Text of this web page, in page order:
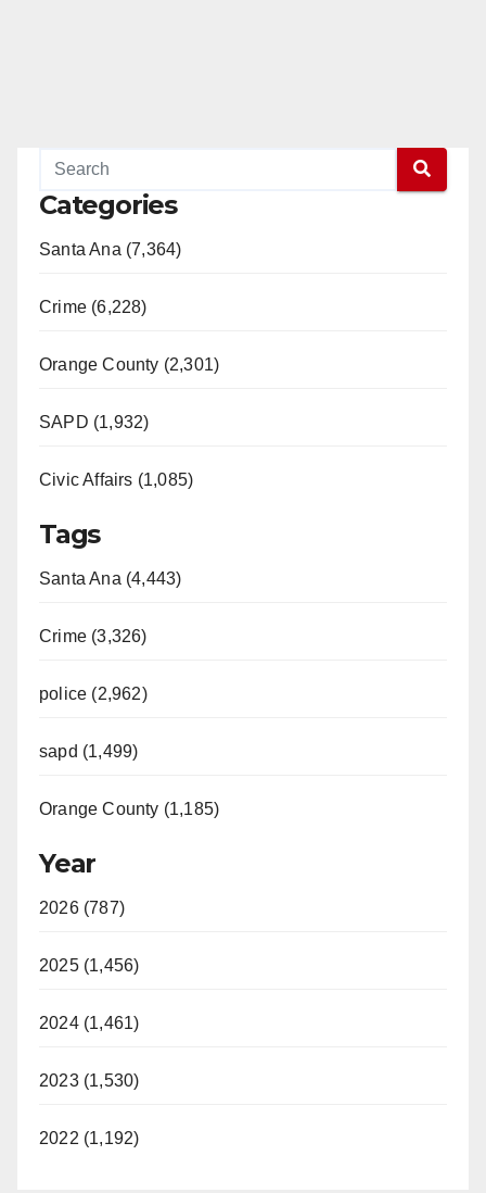
Categories
Santa Ana (7,364)
Crime (6,228)
Orange County (2,301)
SAPD (1,932)
Civic Affairs (1,085)
Tags
Santa Ana (4,443)
Crime (3,326)
police (2,962)
sapd (1,499)
Orange County (1,185)
Year
2026 (787)
2025 (1,456)
2024 (1,461)
2023 (1,530)
2022 (1,192)